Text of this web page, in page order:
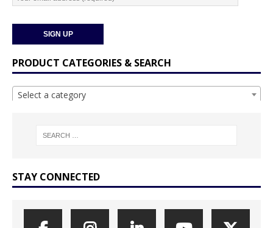
PRODUCT CATEGORIES & SEARCH
Select a category
STAY CONNECTED